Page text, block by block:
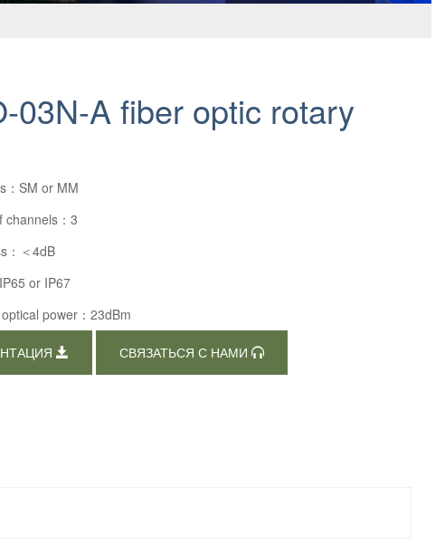
03N-A fiber optic rotary
：SM or MM
channels：3
：＜4dB
or IP67
power：23dBm
СВЯЗАТЬСЯ С НАМИ